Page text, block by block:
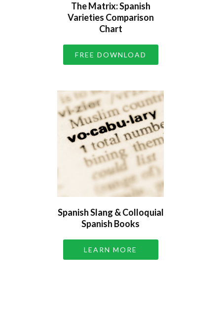
The Matrix: Spanish
Varieties Comparison
Chart
FREE DOWNLOAD
Spanish Slang & Colloquial
Spanish Books
LEARN MORE